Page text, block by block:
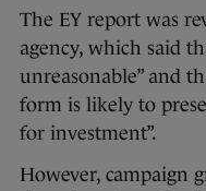
The EY report was
agency, which said
unreasonable” and
form is likely to
for investment”.
However, campaign